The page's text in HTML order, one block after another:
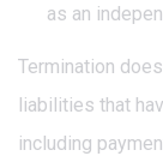
as an
Termination
liabilities that
including